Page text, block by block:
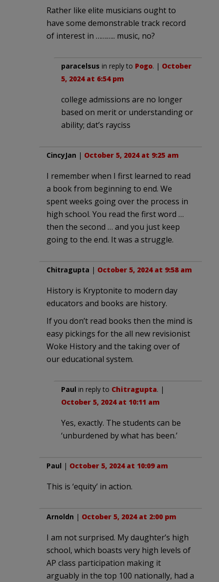
Rather like elite musicians ought to
have some demonstrable track record
of interest in ……….. music, no?
paracelsus in reply to Pogo. | October
5, 2024 at 6:54 pm
college admissions are no longer
based on merit or understanding or
ability; dat’s rayciss
CincyJan | October 5, 2024 at 9:25 am
I remember when I first learned to read
a book from beginning to end. We
spent weeks going over the process in
high school. You read the first word …
then the second … and you just keep
going to the end. It was a struggle.
Chitragupta | October 5, 2024 at 9:58 am
History is Kryptonite to modern day
educators and books are history.
If you don’t read books then the mind is
easy pickings for the all new revisionist
Woke History and the taking over of
our educational system.
Paul in reply to Chitragupta. |
October 5, 2024 at 10:11 am
Yes, exactly. The students can be
‘unburdened by what has been.’
Paul | October 5, 2024 at 10:09 am
This is ‘equity’ in action.
Arnoldn | October 5, 2024 at 2:00 pm
I am not surprised. My daughter’s high
school, which boasts very high levels of
AP class participation making it
arguably in the top 100 nationally, had a